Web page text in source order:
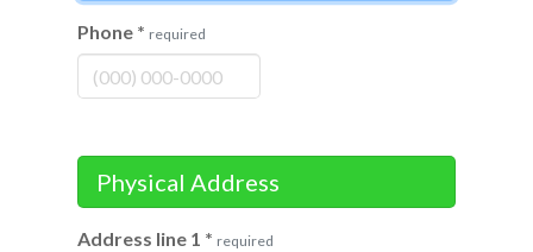
Phone * required
Physical Address
Address line 1 * required